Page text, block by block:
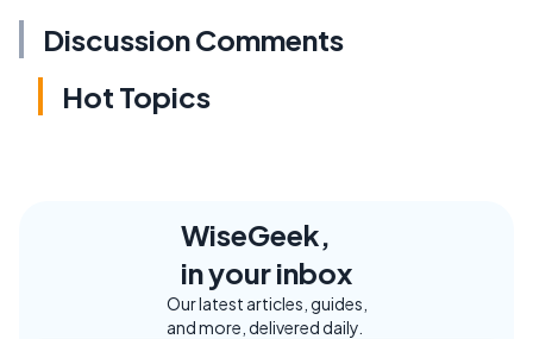
Discussion Comments
Hot Topics
WiseGeek,
in your inbox
Our latest articles, guides,
and more, delivered daily.